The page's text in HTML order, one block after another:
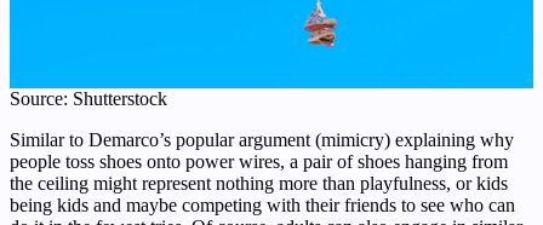
Source: Shutterstock
Similar to Demarco’s popular argument (mimicry) explaining why
people toss shoes onto power wires, a pair of shoes hanging from
the ceiling might represent nothing more than playfulness, or kids
being kids and maybe competing with their friends to see who can